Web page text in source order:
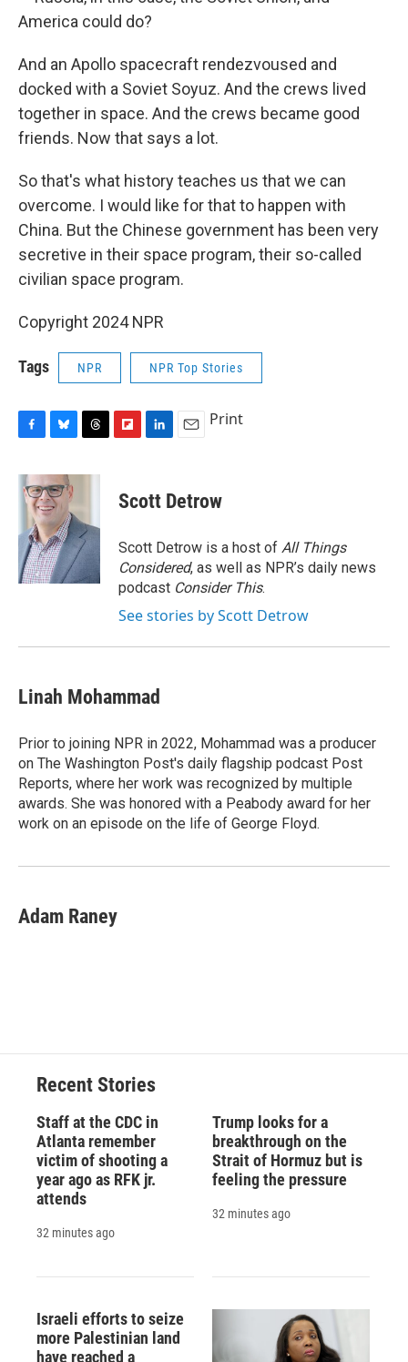
America could do?
And an Apollo spacecraft rendezvoused and
docked with a Soviet Soyuz. And the crews lived
together in space. And the crews became good
friends. Now that says a lot.
So that's what history teaches us that we can
overcome. I would like for that to happen with
China. But the Chinese government has been very
secretive in their space program, their so-called
civilian space program.
Copyright 2024 NPR
Tags NPR NPR Top Stories
c
e
o
k
u
e
s
k
y
r
d
s
p
b
a
d
k
e
I
n
i
l
Print
Scott Detrow
Scott Detrow is a host of All Things
Considered, as well as NPR’s daily news
podcast Consider This.
See stories by Scott Detrow
Linah Mohammad
Prior to joining NPR in 2022, Mohammad was a producer
on The Washington Post's daily flagship podcast Post
Reports, where her work was recognized by multiple
awards. She was honored with a Peabody award for her
work on an episode on the life of George Floyd.
Adam Raney
Recent Stories
Staff at the CDC in
Atlanta remember
victim of shooting a
year ago as RFK jr.
attends
32 minutes ago
Trump looks for a
breakthrough on the
Strait of Hormuz but is
feeling the pressure
32 minutes ago
Israeli efforts to seize
more Palestinian land
have reached a